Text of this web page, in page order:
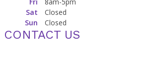
Sat
Closed
Sun
Closed
CONTACT US